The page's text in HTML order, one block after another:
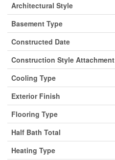
Architectural Style
Basement Type
Constructed Date
Construction Style Attachment
Cooling Type
Exterior Finish
Flooring Type
Half Bath Total
Heating Type